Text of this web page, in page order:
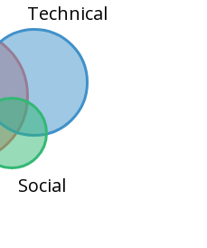
Technical
Social